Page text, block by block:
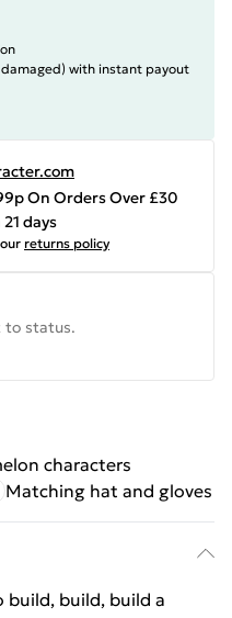
with instant payout
On Orders Over £30
days
returns policy
to status.
characters
Matching hat and gloves
build, build a